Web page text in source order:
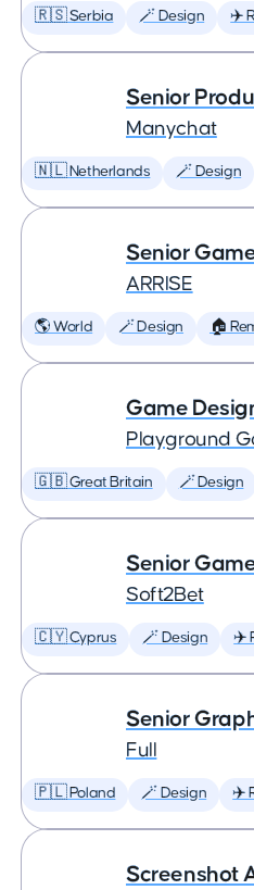
🇷🇸 Serbia 🪄 Design ✈️
Senior
Manychat
🇳🇱 Netherlands 🪄 Design
Senior
ARRISE
🌎 World 🪄 Design 🏠
Game
Playground
🇬🇧 Great Britain 🪄 Design
Senior
Soft2Bet
🇨🇾 Cyprus 🪄 Design ✈️
Senior
Full
🇵🇱 Poland 🪄 Design ✈️
Screenshot